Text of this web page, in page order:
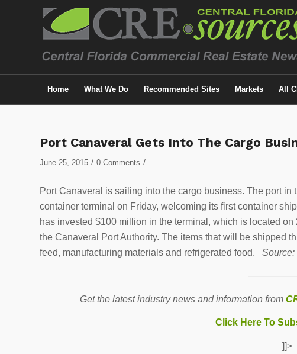
Home What We Do Recommended Sites Markets All
Port Canaveral Gets Into The Cargo
June 25, 2015 / 0 Comments /
Port Canaveral is sailing into the cargo business. The port in
container terminal on Friday, welcoming its first container
has invested $100 million in the terminal, which is located
the Canaveral Port Authority. The items that will be shipped
feed, manufacturing materials and refrigerated food. Source:
Get the latest industry news and information from
Click Here To
]]>